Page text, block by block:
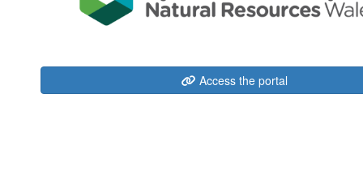
Access the portal